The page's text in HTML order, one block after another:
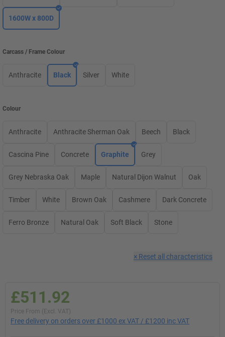
1600W x 800D
Carcass / Frame Colour
Anthracite Black Silver White
Colour
Anthracite Anthracite Sherman Oak Beech Black
Cascina Pine Concrete Graphite Grey
Grey Nebraska Oak Maple Natural Dijon Walnut Oak
Timber White Brown Oak Cashmere Dark Concrete
Ferro Bronze Natural Oak Soft Black Stone
× Reset all characteristics
£511.92
Price From (Excl. VAT)
Free delivery on orders over £1000 ex VAT / £1200 inc VAT